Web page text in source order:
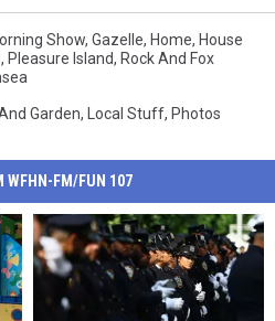
Show, Gazelle, Home, House
, Pleasure Island, Rock And Fox
Garden, Local Stuff, Photos
WFHN-FM/FUN 107